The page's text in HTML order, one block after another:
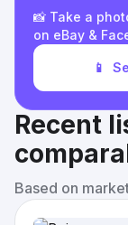
📸 Take a
on eBay &
📱
Recent
Based on